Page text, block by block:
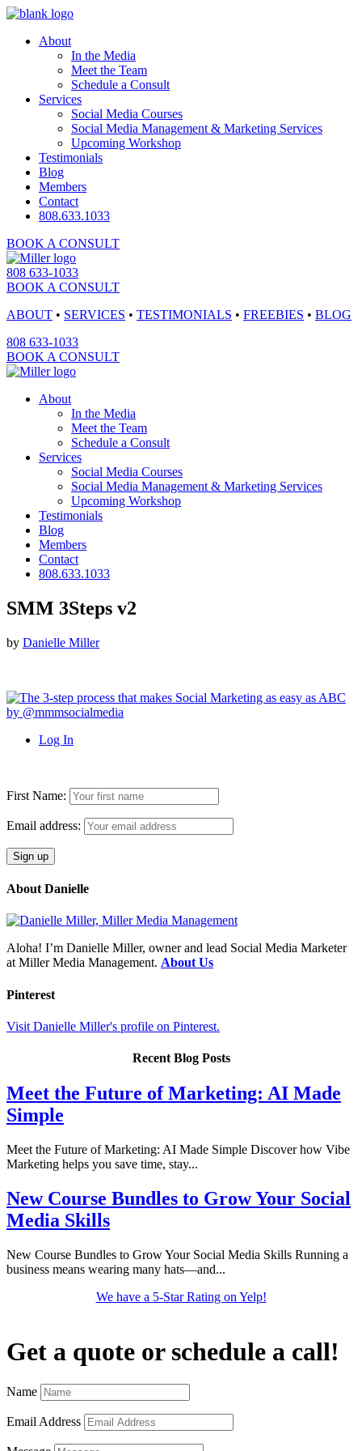
About
In the Media
Meet the Team
Schedule a Consult
Services
Social Media Courses
Social Media Management & Marketing Services
Upcoming Workshop
Testimonials
Blog
Members
Contact
808.633.1033
BOOK A CONSULT
808 633-1033
BOOK A CONSULT
ABOUT • SERVICES • TESTIMONIALS • FREEBIES • BLOG
808 633-1033
BOOK A CONSULT
About
In the Media
Meet the Team
Schedule a Consult
Services
Social Media Courses
Social Media Management & Marketing Services
Upcoming Workshop
Testimonials
Blog
Members
Contact
808.633.1033
SMM 3Steps v2
by Danielle Miller
Log In
First Name:
Email address:
About Danielle
Aloha! I’m Danielle Miller, owner and lead Social Media Marketer
at Miller Media Management. About Us
Pinterest
Visit Danielle Miller's profile on Pinterest.
Recent Blog Posts
Meet the Future of Marketing: AI Made
Simple
Meet the Future of Marketing: AI Made Simple Discover how Vibe
Marketing helps you save time, stay...
New Course Bundles to Grow Your Social
Media Skills
New Course Bundles to Grow Your Social Media Skills Running a
business means wearing many hats—and...
We have a 5-Star Rating on Yelp!
Get a quote or schedule a call!
Name
Email Address